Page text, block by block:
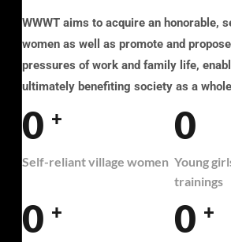
WWWT aims to acquire an honorable,
women as well as promote and
pressures of work and family life,
ultimately benefiting society as a
0 +
Self-reliant village women
0
Young
trainings
0 + 0 +